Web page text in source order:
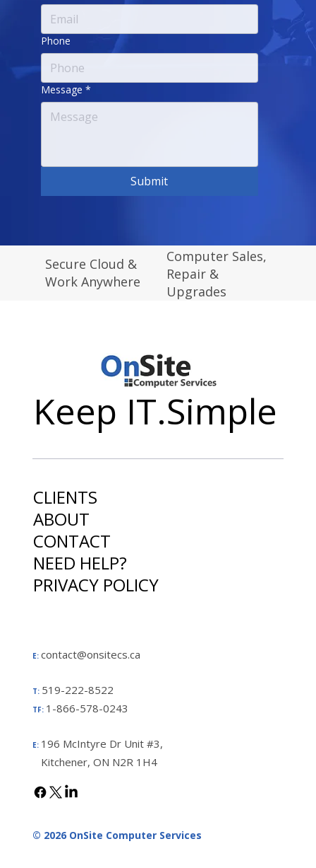
Phone
Message *
Submit
Secure Cloud &
Work Anywhere
Computer Sales,
Repair &
Upgrades
Keep IT.Simple
E: contact@onsitecs.ca
T: 519-222-8522
TF: 1-866-578-0243
E: 196 McIntyre Dr Unit #3,
Kitchener, ON N2R 1H4
CLIENTS
ABOUT
CONTACT
NEED HELP?
PRIVACY POLICY
© 2026 OnSite Computer Services